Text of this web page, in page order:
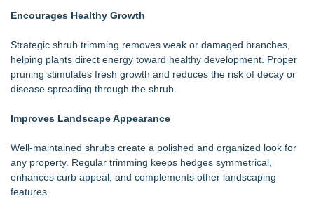
Encourages Healthy Growth
Strategic shrub trimming removes weak or damaged branches,
helping plants direct energy toward healthy development. Proper
pruning stimulates fresh growth and reduces the risk of decay or
disease spreading through the shrub.
Improves Landscape Appearance
Well-maintained shrubs create a polished and organized look for
any property. Regular trimming keeps hedges symmetrical,
enhances curb appeal, and complements other landscaping
features.